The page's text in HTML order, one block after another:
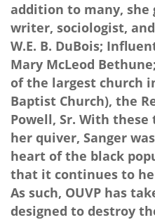
addition to many,
writer, sociologist,
W.E. B. DuBois;
Mary McLeod
of the largest church
Baptist Church), the
Powell, Sr. With
her quiver, Sanger
heart of the black
that it continues to
As such, OUVP has
designed to destroy